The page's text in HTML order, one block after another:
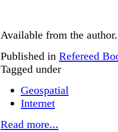
Available from the author.
Published in Refereed
Tagged under
Geospatial
Internet
Read more...